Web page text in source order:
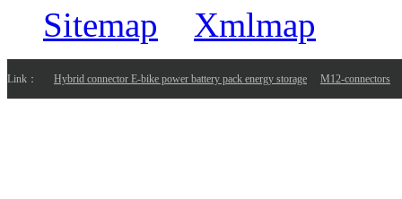
Sitemap
Xmlmap
Link： Hybrid connector E-bike power battery pack energy storage M12-connectors